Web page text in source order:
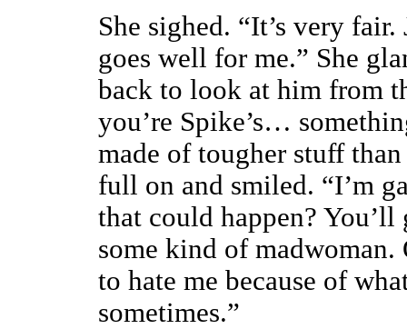
She sighed. “It’s very
goes well for me.” She
back to look at him from
you’re Spike’s…
made of tougher stuff
full on and smiled. “I’m
that could happen?
some kind of madwoman.
to hate me because of
sometimes.”